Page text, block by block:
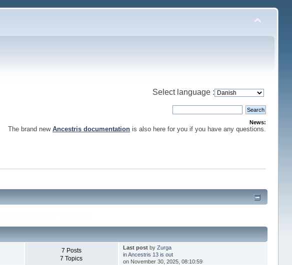
Select language :
News:
The brand newAncestris documentation is also here for you if you have any questions.
7 Posts
7 Topics
Last postby Zurga
inAncestris 13 is out
on November 30, 2025, 08:10:59